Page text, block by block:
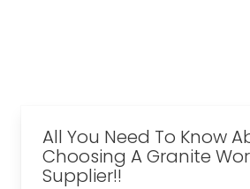
All You Need To Know
Choosing A Granite
Supplier!!